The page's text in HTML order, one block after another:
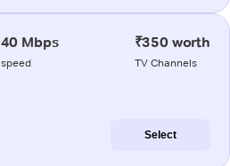
40 Mbps
speed
₹350 worth
TV Channels
Select